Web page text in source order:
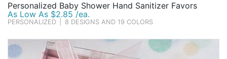
Personalized Baby Shower Hand Sanitizer Favors
As Low As $2.85 /ea.
PERSONALIZED 8 DESIGNS AND 19 COLORS